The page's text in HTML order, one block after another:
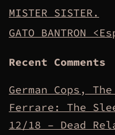
MISTER SISTER.
GATO BANTRON
Recent Comments
German Cops,
Ferrare: The
12/18 – Dead